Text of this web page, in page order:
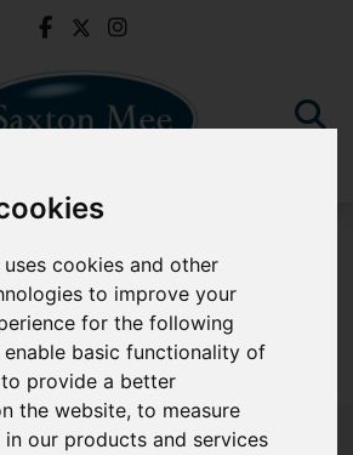
cookies and other
to improve your
for the following
basic functionality of
to provide a better
the website,to measure
our products and services
were found. Please try again.